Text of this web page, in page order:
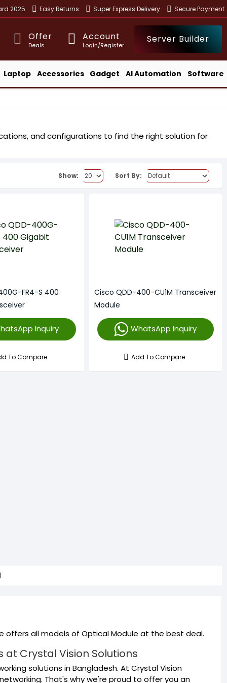
2025 Easy Returns Super Express Delivery Secure Payment
Offer
Deals
Account
Login/Register
Server Builder
Laptop Accessories Gadget AI Automation Software
and configurations to find the right solution for
Show: Sort By:
FR4-S 400
Inquiry
To Compare
Cisco QDD-400-CU1M Transceiver
Module
WhatsApp Inquiry
Add To Compare
offers all models of Optical Module at the best deal.
at Crystal Vision Solutions
solutions in Bangladesh. At Crystal Vision
That's why we're proud to offer you an